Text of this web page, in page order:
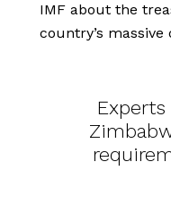
IMF about the
country’s massive